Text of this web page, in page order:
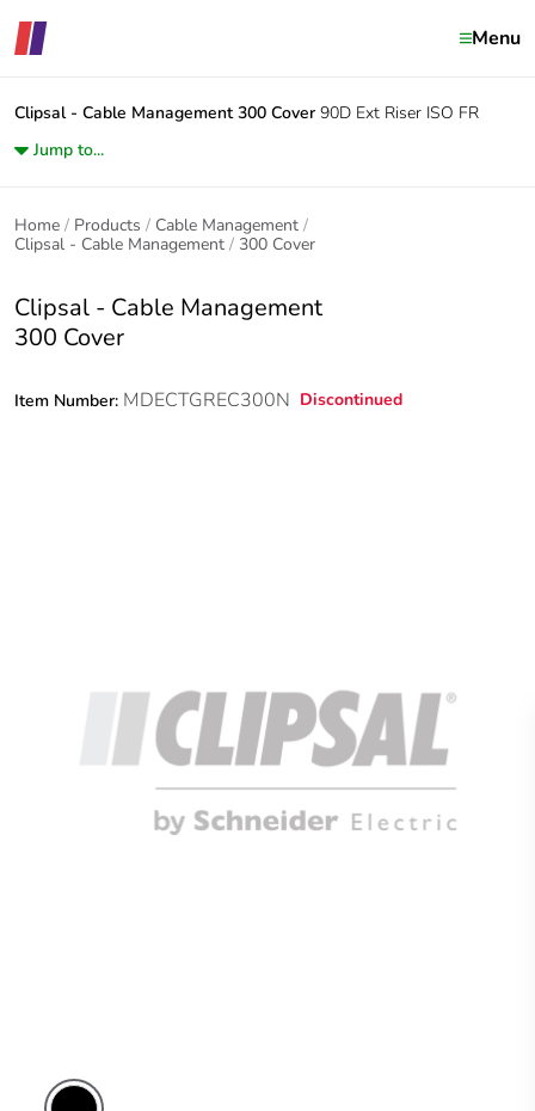
Menu
Clipsal - Cable Management 300 Cover 90D Ext Riser ISO FR
Jump to...
Home Products
Cable Management
Clipsal - Cable Management
300 Cover
Clipsal - Cable Management
300 Cover
Item Number: MDECTGREC300N Discontinued